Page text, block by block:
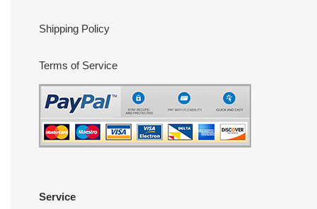
Shipping Policy
Terms of Service
Service